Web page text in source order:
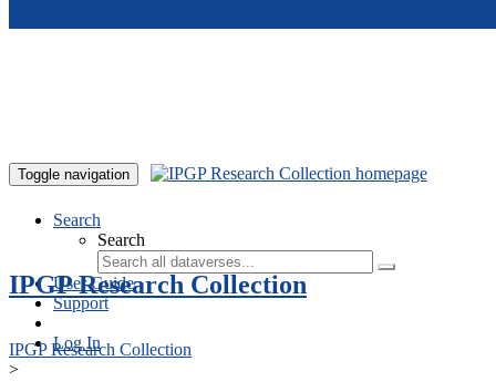
Toggle navigation
Search
Search
User Guide
Support
Log In
IPGP Research Collection
IPGP Research Collection
>